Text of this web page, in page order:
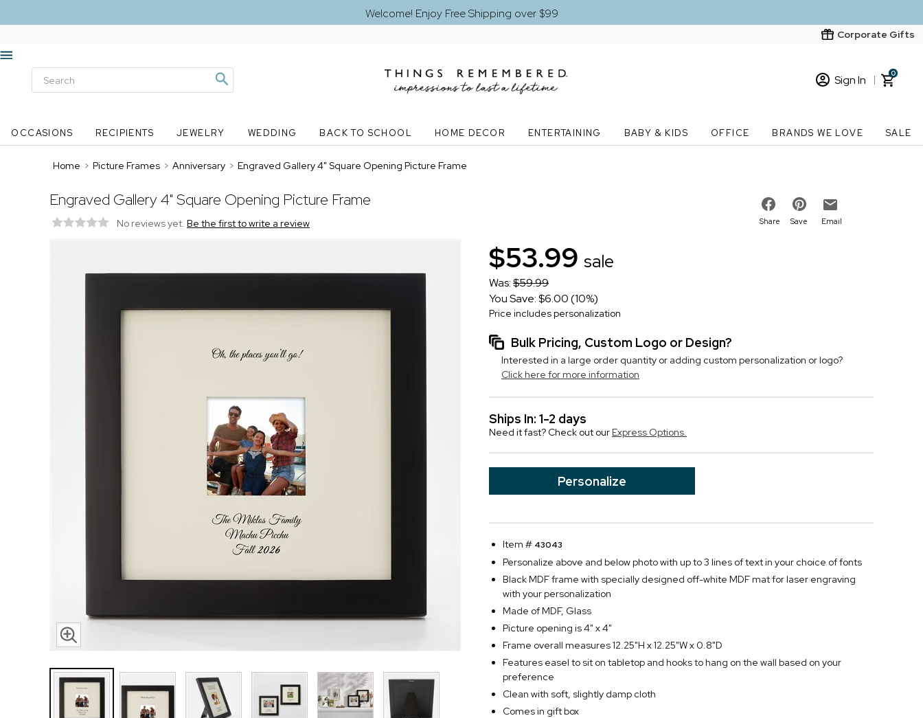
Welcome! Enjoy Free Shipping over $99
Corporate Gifts
Sign In
New Customer? Start here
0
OCCASIONS RECIPIENTS JEWELRY WEDDING BACK TO SCHOOL HOME DECOR ENTERTAINING BABY & KIDS OFFICE BRANDS WE LOVE SALE
Home > Picture Frames > Anniversary > Engraved Gallery 4" Square Opening Picture Frame
Engraved Gallery 4" Square Opening Picture Frame
No reviews yet. Be the first to write a review Share Save Email
$53.99 sale
Was:$59.99
You Save: $6.00 (10%)
Price includes personalization
Bulk Pricing, Custom Logo or Design?
Interested in a large order quantity or adding custom personalization or logo?
Click here for more information
Ships In: 1-2 days
Need it fast? Check out our Express Options.
Personalize
Item # 43043
Personalize above and below photo with up to 3 lines of text in your choice of fonts
Black MDF frame with specially designed off-white MDF mat for laser engraving
with your personalization
Made of MDF, Glass
Picture opening is 4" x 4"
Frame overall measures 12.25"H x 12.25"W x 0.8"D
Features easel to sit on tabletop and hooks to hang on the wall based on your
preference
Clean with soft, slightly damp cloth
Comes in gift box